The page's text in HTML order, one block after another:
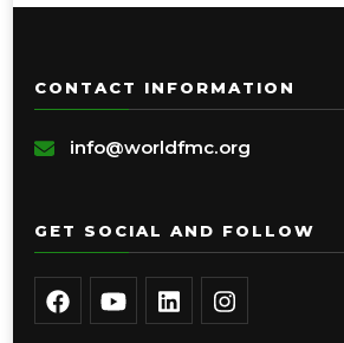
CONTACT INFORMATION
info@worldfmc.org
GET SOCIAL AND FOLLOW